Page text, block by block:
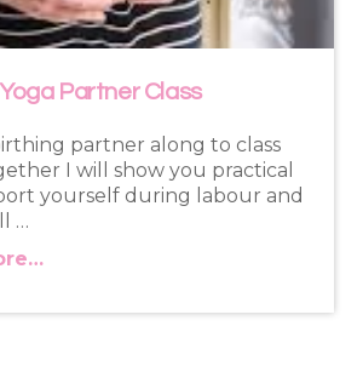
Partner Class
partner along to class
I will show you practical
yourself during labour and
…